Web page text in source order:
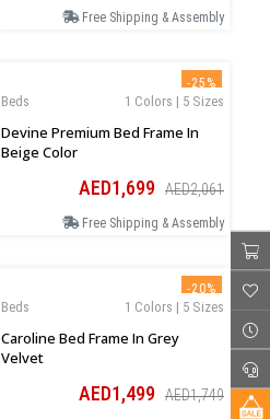
Free Shipping & Assembly
-25%
1 Colors | 5 Sizes
Beds
Devine Premium Bed Frame In
Beige Color
AED1,699 AED2,061
Free Shipping & Assembly
-20%
1 Colors | 5 Sizes
Beds
Caroline Bed Frame In Grey
Velvet
AED1,499 AED1,749